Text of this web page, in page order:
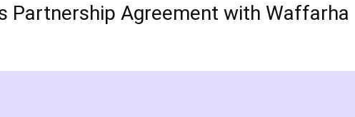
Partnership Agreement with Waffarha